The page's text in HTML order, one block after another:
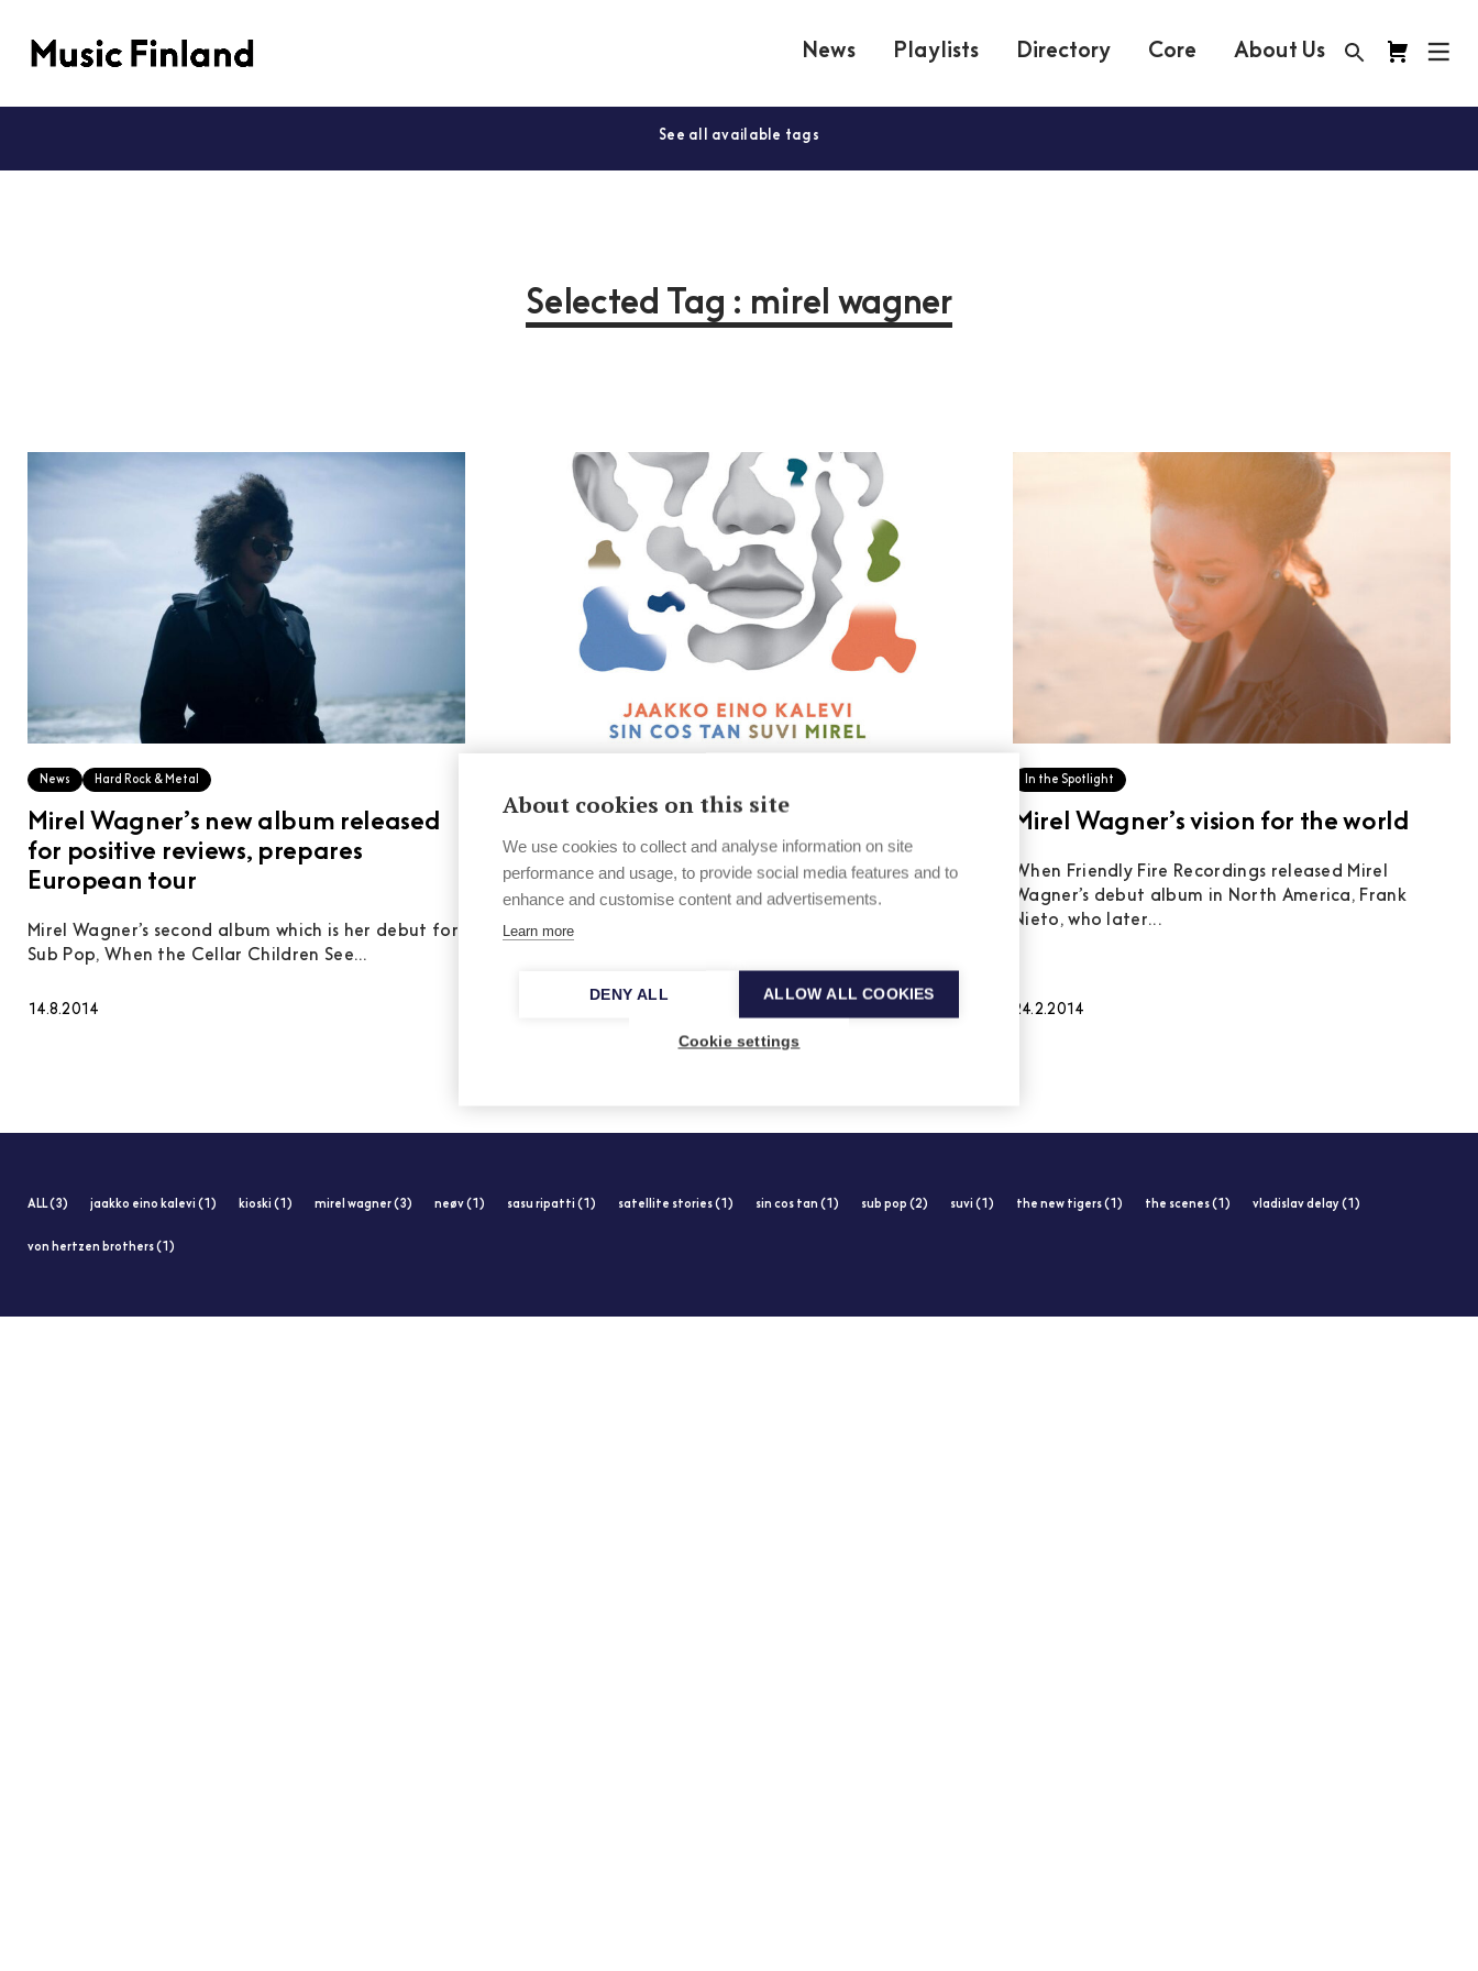
News Playlists Directory Core About Us
See all available tags
Selected Tag : mirel wagner
News Hard Rock & Metal
Mirel Wagner’s new album released
for positive reviews, prepares
European tour
Mirel Wagner’s second album which is her debut for
Sub Pop, When the Cellar Children See...
14.8.2014
Great Escape
The Great Escape has announced the full Finnish
lineup for this year's festival.
In the Spotlight
Mirel Wagner’s vision for the world
When Friendly Fire Recordings released Mirel
Wagner’s debut album in North America, Frank
Nieto, who later...
24.2.2014
ALL (3) jaakko eino kalevi (1) kioski (1) mirel wagner (3) neøv (1) sasu ripatti (1) satellite stories (1) sin cos tan (1) sub pop (2) suvi (1) the new tigers (1) the scenes (1) vladislav delay (1)
von hertzen brothers (1)
About cookies on this site
We use cookies to collect and analyse information on site
performance and usage, to provide social media features and to
enhance and customise content and advertisements.
Learn more
DENY ALL ALLOW ALL COOKIES
Cookie settings